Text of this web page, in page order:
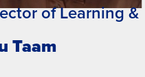
of Learning &
Taam